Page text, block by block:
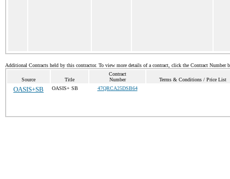
Additional Contracts held by this contractor. To view more details of a contract, click the Contract Number
Source Title
Contract
Number
Terms & Conditions / Price List
OASIS+SB OASIS+ SB 47QRCA25DSB64